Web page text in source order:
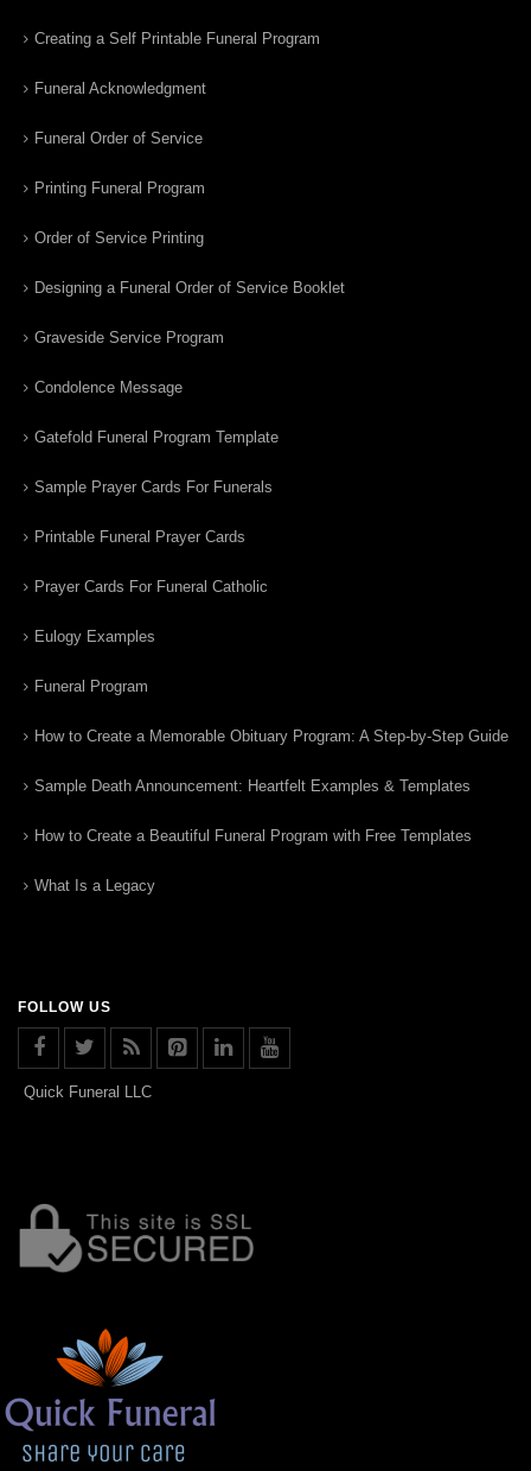
Creating a Self Printable Funeral Program
Funeral Acknowledgment
Funeral Order of Service
Printing Funeral Program
Order of Service Printing
Designing a Funeral Order of Service Booklet
Graveside Service Program
Condolence Message
Gatefold Funeral Program Template
Sample Prayer Cards For Funerals
Printable Funeral Prayer Cards
Prayer Cards For Funeral Catholic
Eulogy Examples
Funeral Program
How to Create a Memorable Obituary Program: A Step-by-Step Guide
Sample Death Announcement: Heartfelt Examples & Templates
How to Create a Beautiful Funeral Program with Free Templates
What Is a Legacy
FOLLOW US
Quick Funeral LLC